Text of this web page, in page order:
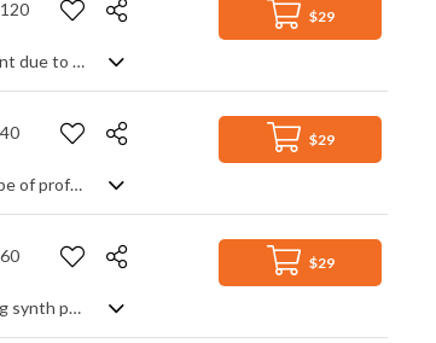
$29
120
A steady electro track. Slightly mysterious thanks to the chord progression, creating movement due to its techno beat and heavy use of dynamic synth parts.
$29
40
It all depends on how you're feeling. On the one hand, this is a deep, soul searching soundscape of profound, inner vibrations - an electronic soup of slowly evolving tones, drones and unresolved mutations that leads you to mysterious places and intriguing discovery, safe in the knowledge that at this pace, you'll have the time to fall into it's myriad hypnotic states. On the other hand, it's the soundtrack to your worst, most isolated horror nightmares and the darkest, creepiest underworld you never want to visit. The choice is yours - it's just a question of context.
$29
60
An atmospheric orchestral hybrid track. From a calm, arpeggiated piano intro, backed by searing synth pads and textures, the piece develops through a pulsing section into a vibrant, majestic theme using string ostinato and choral pads, grounded by light, driving percussion. Followed by an evocative violin lead over the main theme, it continues to take us on a soothing, yearning voyage of discovery and wonder.